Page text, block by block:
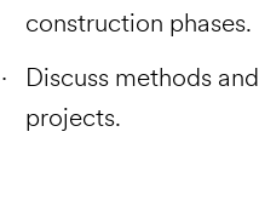
construction phases.
Discuss methods
projects.